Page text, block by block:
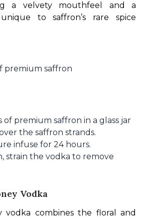
a velvety mouthfeel and a
to saffron’s rare spice
premium saffron
of premium saffron in a glass jar
the saffron strands.
infuse for 24 hours.
strain the vodka to remove
Vodka
vodka combines the floral and